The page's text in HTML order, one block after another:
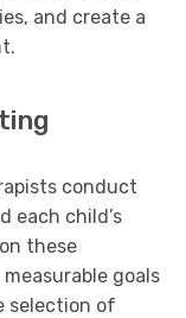
and create a
conduct
each child’s
these
goals
selection of